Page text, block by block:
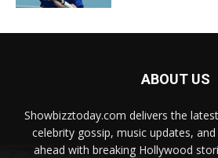
ABOUT US
Showbizztoday.com delivers the
celebrity gossip, music updates,
ahead with breaking Hollywood